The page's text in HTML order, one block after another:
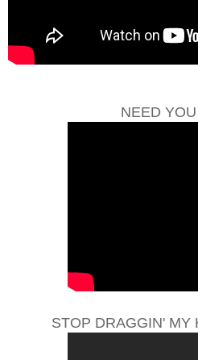
NEED
STOP DRAGGIN' MY